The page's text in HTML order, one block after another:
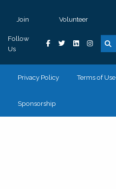
Join Volunteer
Follow
Us
Privacy Policy Terms of Use
Sponsorship